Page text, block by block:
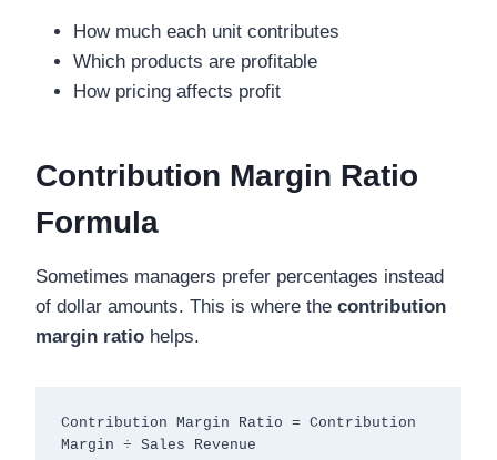
How much each unit contributes
Which products are profitable
How pricing affects profit
Contribution Margin Ratio
Formula
Sometimes managers prefer percentages instead
of dollar amounts. This is where the contribution
margin ratio helps.
Contribution Margin Ratio = Contribution